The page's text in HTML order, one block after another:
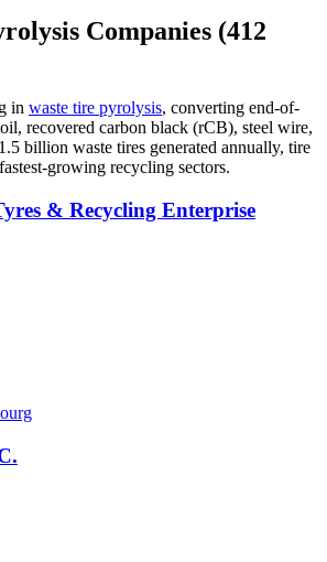
Companies (412
in waste tire pyrolysis, converting end-of-
recovered carbon black (rCB), steel wire,
billion waste tires generated annually, tire
growing recycling sectors.
& Recycling Enterprise